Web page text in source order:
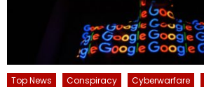
Top News Conspiracy Cyberwarfare